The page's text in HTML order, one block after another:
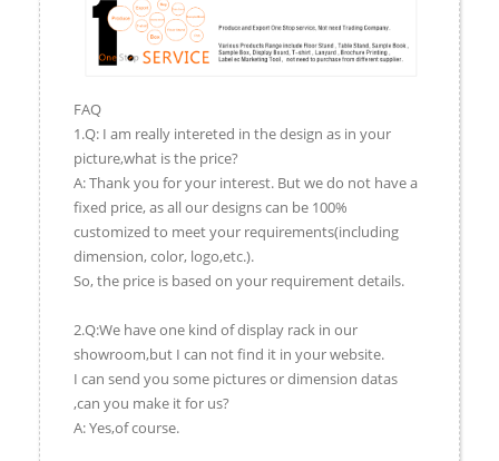
FAQ
1.Q: I am really intereted in the design as in your
picture,what is the price?
A: Thank you for your interest. But we do not have a
fixed price, as all our designs can be 100%
customized to meet your requirements(including
dimension, color, logo,etc.).
So, the price is based on your requirement details.
2.Q:We have one kind of display rack in our
showroom,but I can not find it in your website.
I can send you some pictures or dimension datas
,can you make it for us?
A: Yes,of course.